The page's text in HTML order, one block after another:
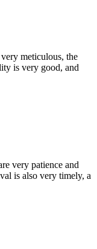
meticulous, the
is very good, and
very patience and
is also very timely, a